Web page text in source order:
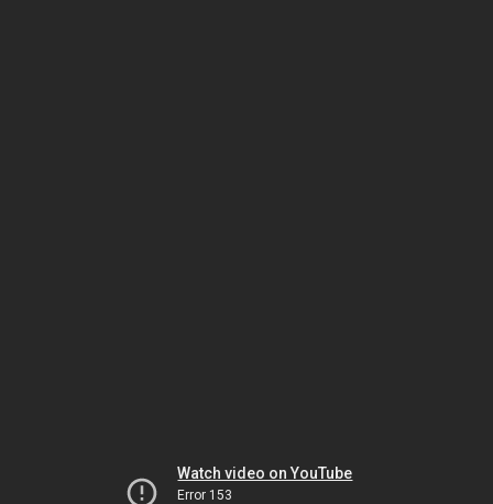
Watch video on YouTube
Error 153